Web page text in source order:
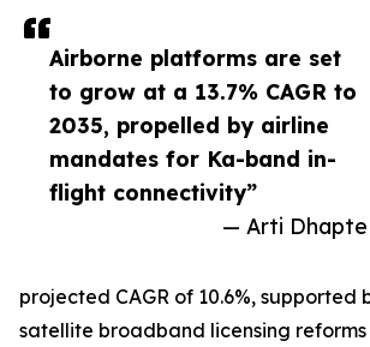
Airborne platforms are set
to grow at a 13.7% CAGR to
2035, propelled by airline
mandates for Ka-band in-
flight connectivity”
— Arti Dhapte
projected CAGR of 10.6%, supported
satellite broadband licensing reforms